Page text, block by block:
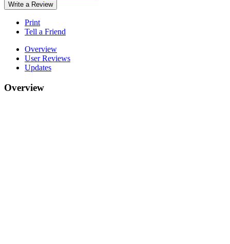
Write a Review
Print
Tell a Friend
Overview
User Reviews
Updates
Overview